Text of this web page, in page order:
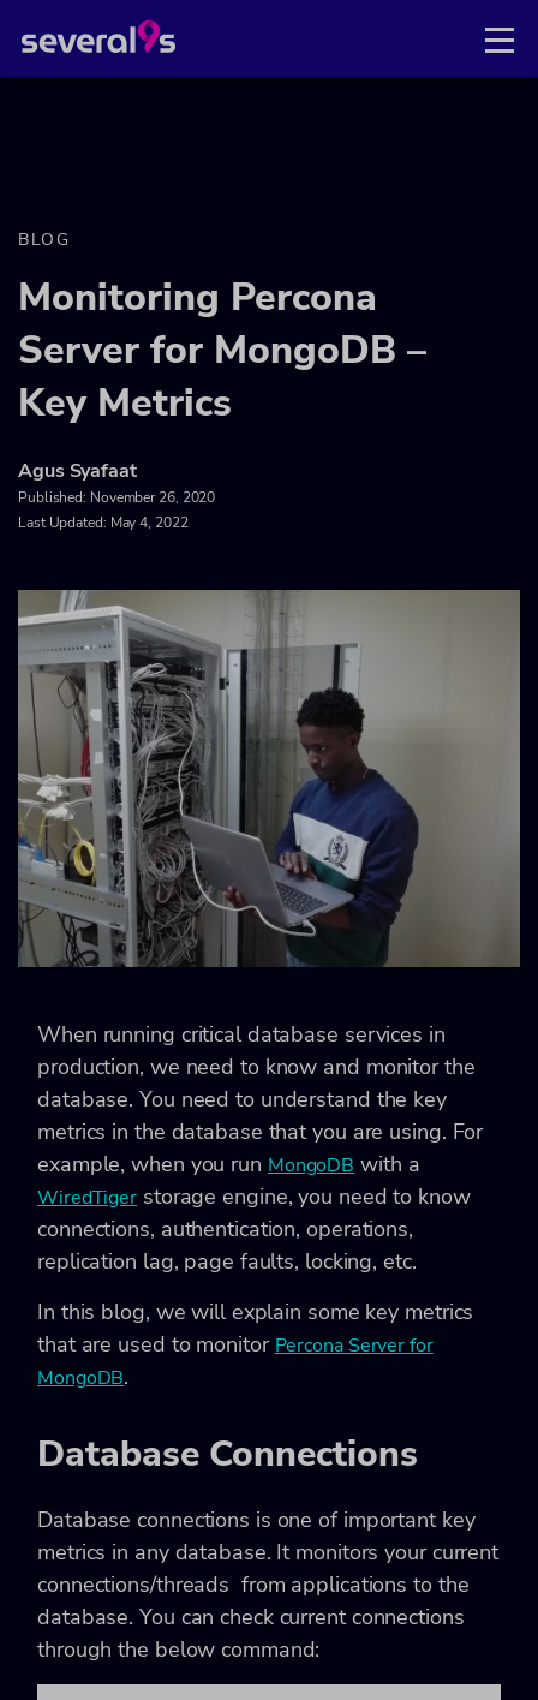
BLOG
Monitoring Percona
Server for MongoDB –
Key Metrics
Agus Syafaat
Published: November 26, 2020
Last Updated: May 4, 2022
When running critical database services in
production, we need to know and monitor the
database. You need to understand the key
metrics in the database that you are using. For
example, when you run MongoDB with a
WiredTiger storage engine, you need to know
connections, authentication, operations,
replication lag, page faults, locking, etc.
In this blog, we will explain some key metrics
that are used to monitor Percona Server for
MongoDB.
Database Connections
Database connections is one of important key
metrics in any database. It monitors your current
connections/threads from applications to the
database. You can check current connections
through the below command: